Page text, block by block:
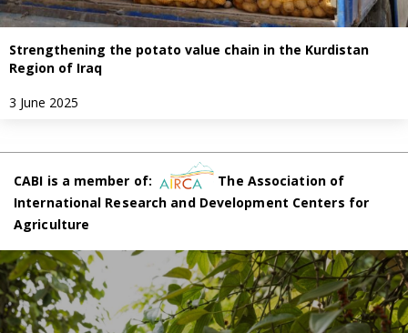
Strengthening the potato value chain in the Kurdistan
Region of Iraq
3 June 2025
CABI is a member of:
The Association of
International Research and Development Centers for
Agriculture